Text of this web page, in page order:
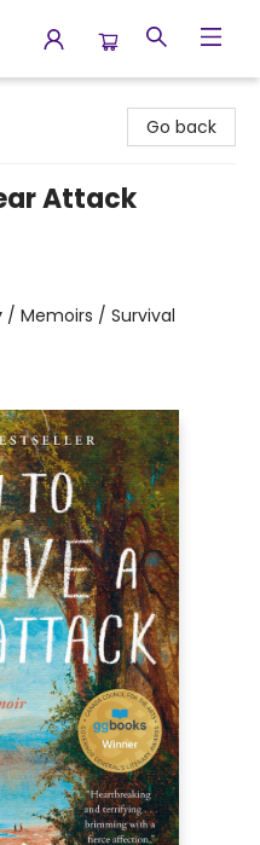
Go back
Attack
/ Memoirs / Survival